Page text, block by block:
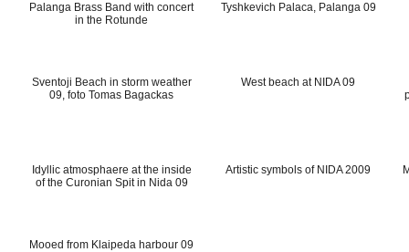
Palanga Brass Band with concert
in the Rotunde
Tyshkevich Palaca, Palanga 09
Sventoji Beach in storm weather
09, foto Tomas Bagackas
West beach at NIDA 09
Idyllic atmosphaere at the inside
of the Curonian Spit in Nida 09
Artistic symbols of NIDA 2009
Mooed from Klaipeda harbour 09